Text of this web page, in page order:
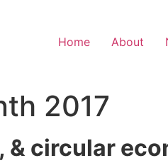
Home About
2017
& circular